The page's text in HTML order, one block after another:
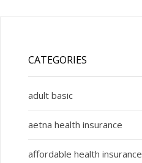
CATEGORIES
adult basic
aetna health insurance
affordable health insurance